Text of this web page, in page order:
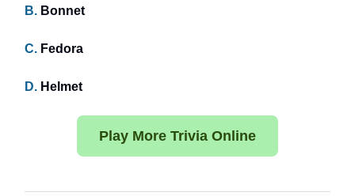
B. Bonnet
C. Fedora
D. Helmet
Play More Trivia Online